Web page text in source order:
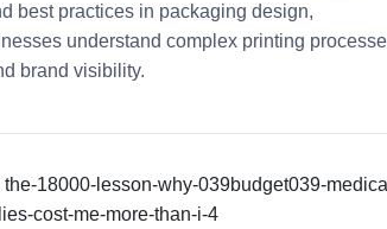
best practices in packaging design,
understand complex printing
brand visibility.
the-18000-lesson-why-039budget039-
cost-me-more-than-i-4